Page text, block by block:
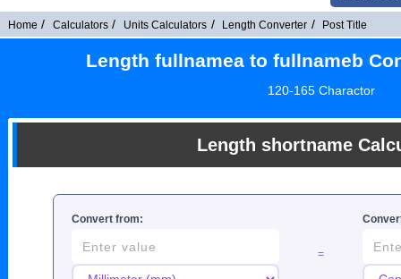
Home Calculators Units Calculators Length Converter Post Title
Length fullnamea to fullnameb
120-165 Charactor
Length shortname
Convert from:
=